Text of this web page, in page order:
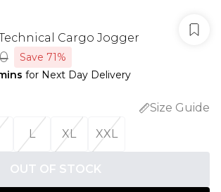
Cargo Jogger
Save 71%
for Next Day Delivery
Size Guide
L XL XXL
OUT OF STOCK